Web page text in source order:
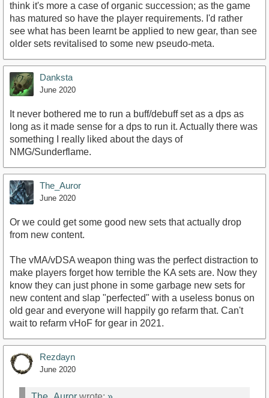
think it's more a case of organic succession; as the game
has matured so have the player requirements. I'd rather
see what has been learnt be applied to new gear, than see
older sets revitalised to some new pseudo-meta.
Danksta
June 2020
It never bothered me to run a buff/debuff set as a dps as
long as it made sense for a dps to run it. Actually there was
something I really liked about the days of
NMG/Sunderflame.
The_Auror
June 2020
Or we could get some good new sets that actually drop
from new content.
The vMA/vDSA weapon thing was the perfect distraction to
make players forget how terrible the KA sets are. Now they
know they can just phone in some garbage new sets for
new content and slap "perfected" with a useless bonus on
old gear and everyone will happily go refarm that. Can't
wait to refarm vHoF for gear in 2021.
Rezdayn
June 2020